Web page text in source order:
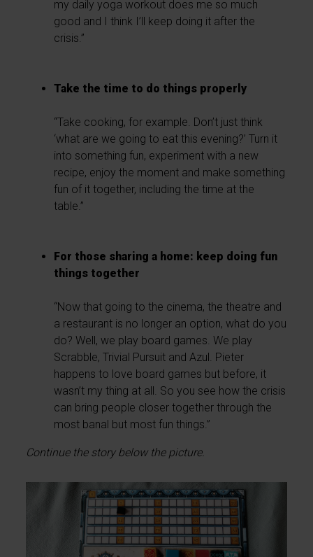
my daily yoga workout does me so much
good and I think I’ll keep doing it after the
crisis.”
Take the time to do things properly
“Take cooking, for example. Don’t just think
‘what are we going to eat this evening?’ Turn it
into something fun, experiment with a new
recipe, enjoy the moment and make something
fun of it together, including the time at the
table.”
For those sharing a home: keep doing fun
things together
“Now that going to the cinema, the theatre and
a restaurant is no longer an option, what do you
do? Well, we play board games. We play
Scrabble, Trivial Pursuit and Azul. Pieter
happens to love board games but before, it
wasn’t my thing at all. So you see how the crisis
can bring people closer together through the
most banal but most fun things.”
Continue the story below the picture.